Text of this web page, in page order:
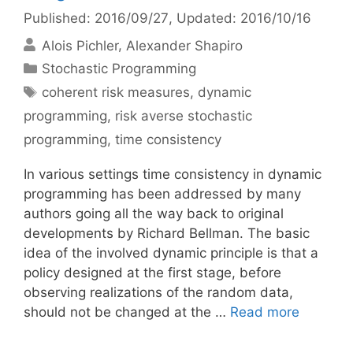
Published: 2016/09/27, Updated: 2016/10/16
Alois Pichler Alexander Shapiro
Categories
Stochastic Programming
Tags
coherent risk measures, dynamic
programming, risk averse stochastic
programming, time consistency
In various settings time consistency in dynamic
programming has been addressed by many
authors going all the way back to original
developments by Richard Bellman. The basic
idea of the involved dynamic principle is that a
policy designed at the first stage, before
observing realizations of the random data,
should not be changed at the … Read more